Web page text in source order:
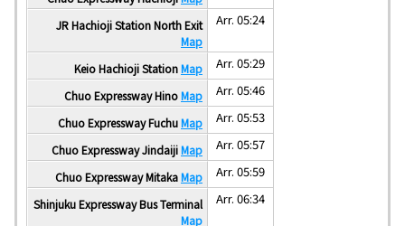
JR Hachioji Station North Exit
Map
Arr. 05:24
Keio Hachioji StationMap Arr. 05:29
Chuo Expressway HinoMap Arr. 05:46
Chuo Expressway FuchuMap Arr. 05:53
Chuo Expressway JindaijiMap Arr. 05:57
Chuo Expressway MitakaMap Arr. 05:59
Shinjuku Expressway Bus Terminal
Map
Arr. 06:34